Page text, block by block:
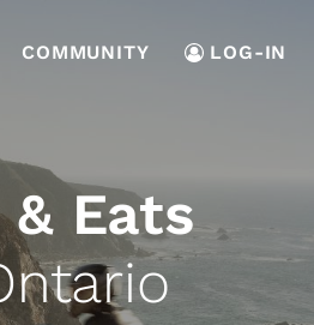
COMMUNITY LOG-IN
Eats